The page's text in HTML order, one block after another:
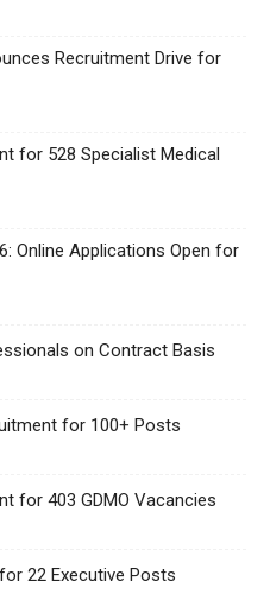
Recruitment Drive for
for 528 Specialist Medical
Online Applications Open for
on Contract Basis
for 100+ Posts
for 403 GDMO Vacancies
22 Executive Posts